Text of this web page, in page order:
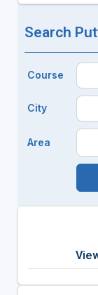
Search
Course
City
Area